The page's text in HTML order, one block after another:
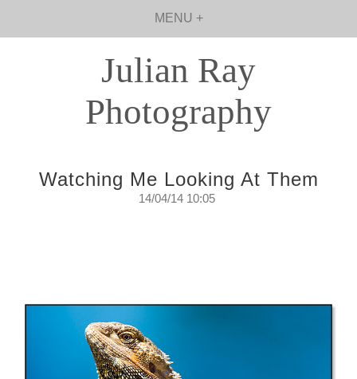
MENU +
Julian Ray
Photography
Watching Me Looking At Them
14/04/14 10:05